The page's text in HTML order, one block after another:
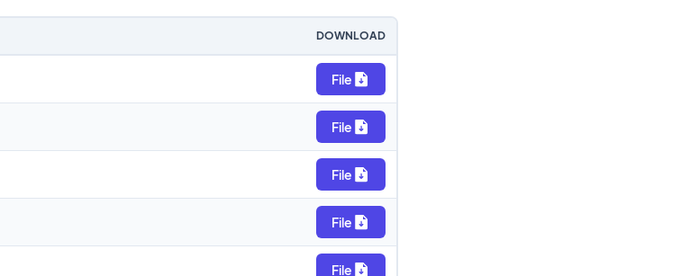
DOWNLOAD
File
File
File
File
File